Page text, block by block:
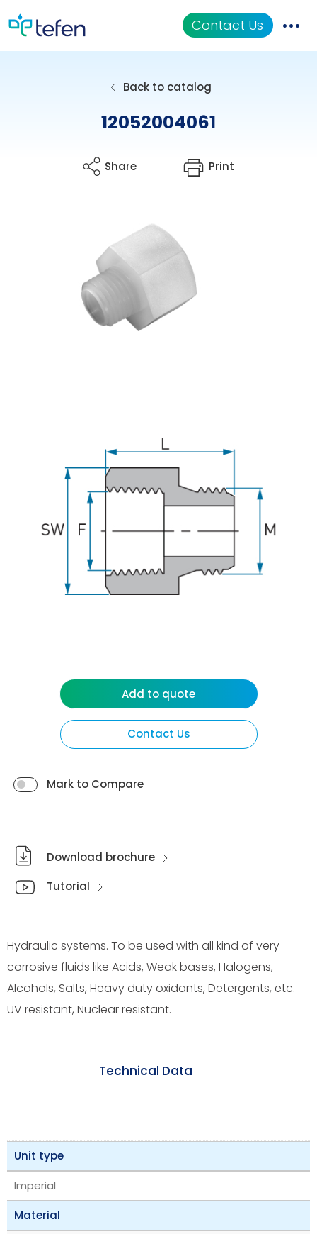
Contact Us
Back to catalog
12052004061
Share Print
Contact Us
Mark to Compare
Add to quote
Download brochure
Tutorial
Hydraulic systems. To be used with all kind of very
corrosive fluids like Acids, Weak bases, Halogens,
Alcohols, Salts, Heavy duty oxidants, Detergents, etc.
UV resistant, Nuclear resistant.
Technical Data
Unit type
Imperial
Material